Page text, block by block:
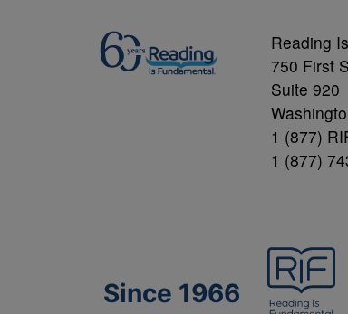
Reading
750 First
Suite 920
1 (877)
1 (877)
Since 1966